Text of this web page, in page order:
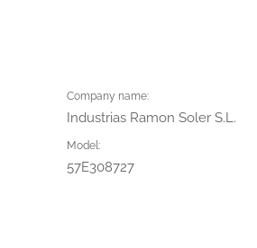
Company name:
Industrias Ramon Soler S.L.
Model:
57E308727